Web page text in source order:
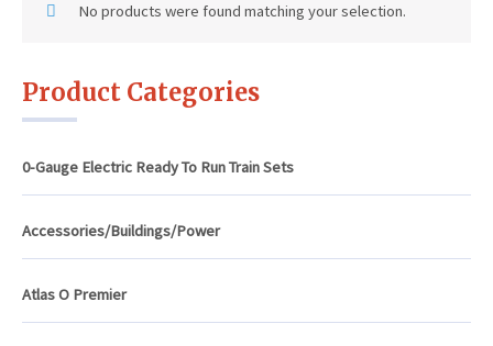
Product Categories
0-Gauge Electric Ready To Run Train Sets
Accessories/Buildings/Power
Atlas O Premier
No products were found matching your selection.